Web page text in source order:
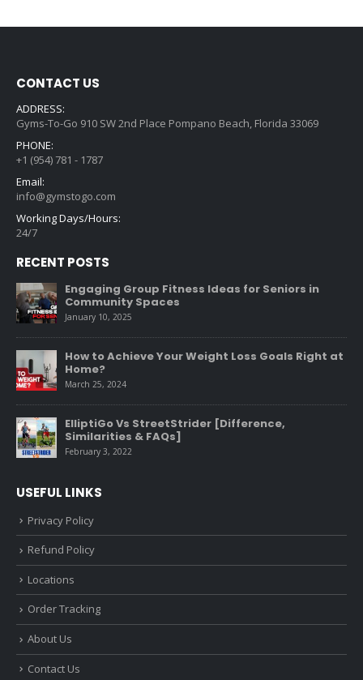
CONTACT US
ADDRESS:
Gyms-To-Go 910 SW 2nd Place Pompano Beach, Florida 33069
PHONE:
+1 (954) 781 - 1787
Email:
info@gymstogo.com
Working Days/Hours:
24/7
RECENT POSTS
Engaging Group Fitness Ideas for Seniors in
Community Spaces
January 10, 2025
How to Achieve Your Weight Loss Goals Right at
Home?
March 25, 2024
ElliptiGo Vs StreetStrider [Difference,
Similarities & FAQs]
February 3, 2022
USEFUL LINKS
Privacy Policy
Refund Policy
Locations
Order Tracking
About Us
Contact Us